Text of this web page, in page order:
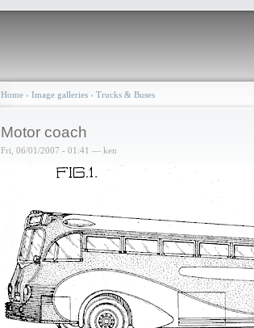
Home › Image galleries › Trucks & Buses
Motor coach
Fri, 06/01/2007 - 01:41 — ken